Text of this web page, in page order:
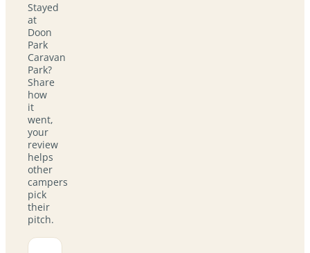
Stayed
at
Doon
Park
Caravan
Park?
Share
how
it
went,
your
review
helps
other
campers
pick
their
pitch.